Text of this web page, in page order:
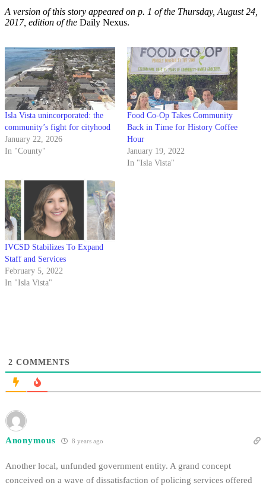
A version of this story appeared on p. 1 of the Thursday, August 24,
2017, edition of the Daily Nexus.
Isla Vista unincorporated: the
community’s fight for cityhood
January 22, 2026
In "County"
Food Co-Op Takes Community
Back in Time for History Coffee
Hour
January 19, 2022
In "Isla Vista"
IVCSD Stabilizes To Expand
Staff and Services
February 5, 2022
In "Isla Vista"
2 COMMENTS
Anonymous 8 years ago
Another local, unfunded government entity. A grand concept
conceived on a wave of dissatisfaction of policing services offered